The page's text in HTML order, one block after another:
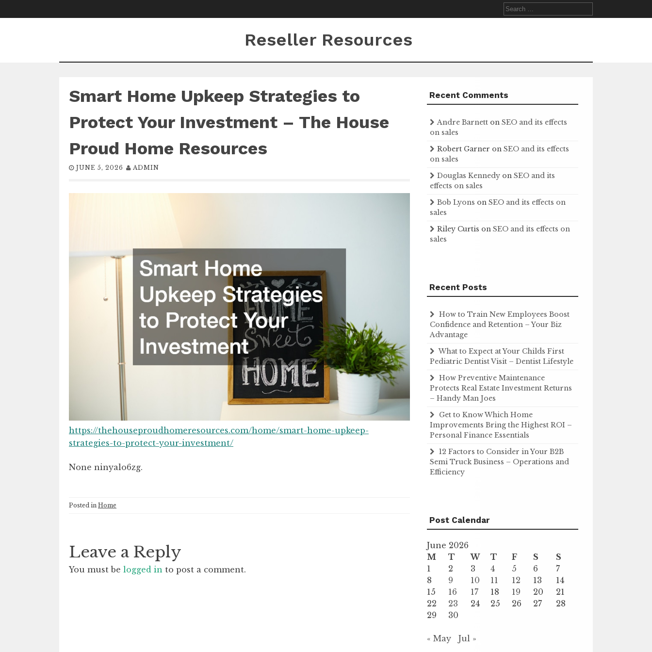
to
Search
for:
Reseller Resources
Smart Home Upkeep Strategies to
Protect Your Investment – The House
Proud Home Resources
JUNE 5, 2026 ADMIN
https://thehouseproudhomeresources.com/home/smart-home-upkeep-
strategies-to-protect-your-investment/
None ninyalo6zg.
Posted in Home
Leave a Reply
You must be logged in to post a comment.
Recent Comments
Andre Barnett onSEO and its effects
on sales
Robert Garner onSEO and its effects
on sales
Douglas Kennedy onSEO and its
effects on sales
Bob Lyons onSEO and its effects on
sales
Riley Curtis onSEO and its effects on
sales
Recent Posts
How to Train New Employees Boost
Confidence and Retention – Your Biz
Advantage
What to Expect at Your Childs First
Pediatric Dentist Visit – Dentist Lifestyle
How Preventive Maintenance
Protects Real Estate Investment Returns
– Handy Man Joes
Get to Know Which Home
Improvements Bring the Highest ROI –
Personal Finance Essentials
12 Factors to Consider in Your B2B
Semi Truck Business – Operations and
Efficiency
Post Calendar
June 2026
M
T W T F S
S
1
2 3 4 5 6
7
8
9 10 11 12 13
14
15
16 17 18 19 20
21
22
23 24 25 26 27
28
29
30
« May Jul »